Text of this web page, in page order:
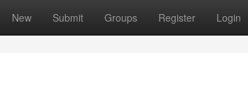
New Submit Groups Register Login